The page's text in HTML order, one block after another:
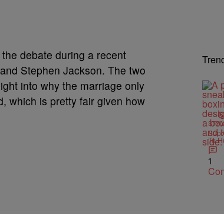
debate during a recent
Stephen Jackson. The two
into why the marriage only
which is pretty fair given how
To
1